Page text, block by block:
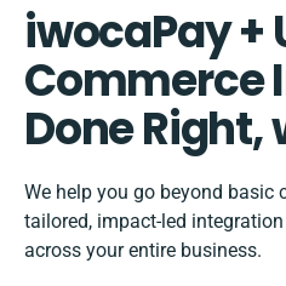
iwocaPay +
Commerce
Done Right,
We help you go beyond basic
tailored, impact-led
across your entire business.